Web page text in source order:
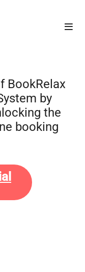
BookRelax
by
the
booking